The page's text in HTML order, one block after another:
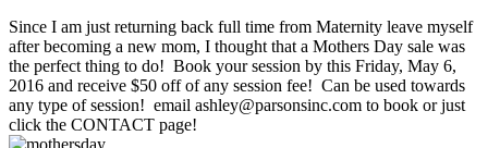
Since I am just returning back full time from Maternity leave myself
after becoming a new mom, I thought that a Mothers Day sale was
the perfect thing to do! Book your session by this Friday, May 6,
2016 and receive $50 off of any session fee! Can be used towards
any type of session! email ashley@parsonsinc.com to book or just
click the CONTACT page!